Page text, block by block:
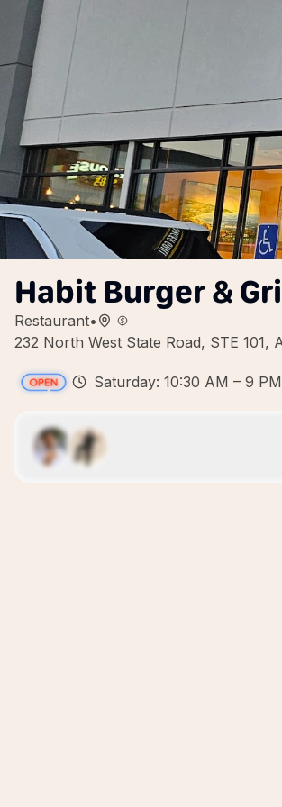
Habit Burger &
Restaurant•
232 North West State Road, STE
Saturday: 10:30 AM – 9 PM